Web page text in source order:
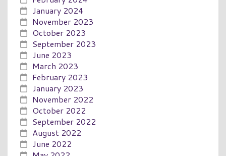
January 2024
November 2023
October 2023
September 2023
June 2023
March 2023
February 2023
January 2023
November 2022
October 2022
September 2022
August 2022
June 2022